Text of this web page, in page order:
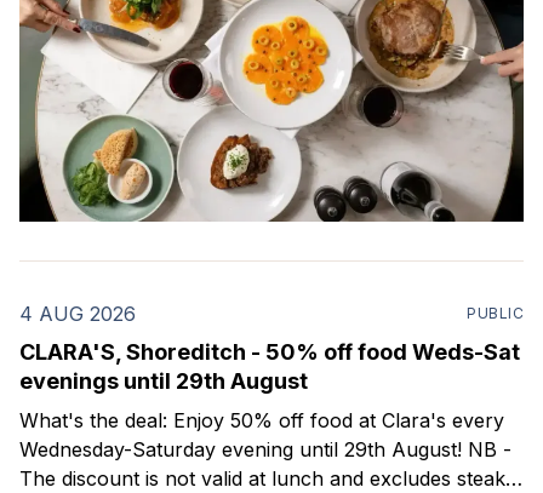
4 AUG 2026 PUBLIC
CLARA'S, Shoreditch - 50% off food Weds-Sat
evenings until 29th August
What's the deal: Enjoy 50% off food at Clara's every
Wednesday-Saturday evening until 29th August! NB -
The discount is not valid at lunch and excludes steaks.